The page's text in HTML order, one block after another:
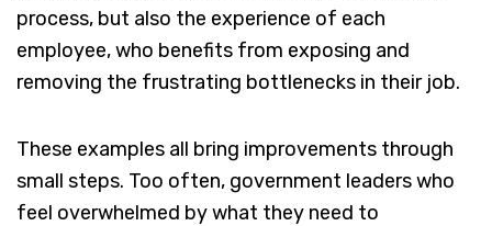
process, but also the experience of each
employee, who benefits from exposing and
removing the frustrating bottlenecks in their job.
These examples all bring improvements through
small steps. Too often, government leaders who
feel overwhelmed by what they need to